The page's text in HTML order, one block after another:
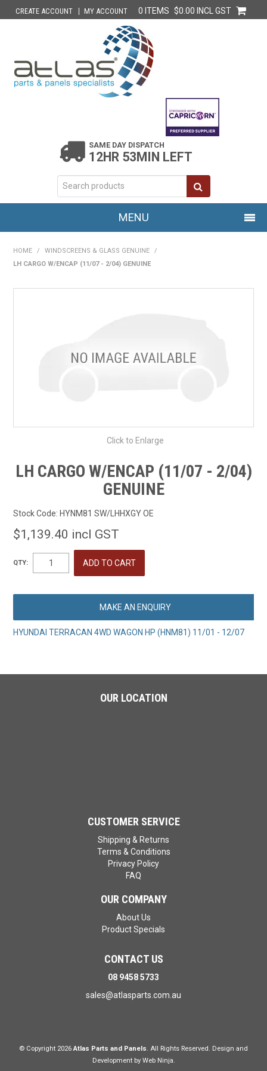
CREATE ACCOUNT MY ACCOUNT 0 ITEMS $0.00 INCL GST
SAME DAY DISPATCH
12HR 53MIN LEFT
MENU
HOME
ABOUT US
HOME / WINDSCREENS & GLASS GENUINE
/
LH CARGO W/ENCAP (11/07 - 2/04) GENUINE
Click to Enlarge
LH CARGO W/ENCAP (11/07 - 2/04)
GENUINE
Stock Code: HYNM81 SW/LHHXGY OE
$1,139.40 incl GST
QTY:
MAKE AN ENQUIRY
HYUNDAI TERRACAN 4WD WAGON HP (HNM81) 11/01 - 12/07
OUR LOCATION
CUSTOMER SERVICE
Shipping & Returns
Terms & Conditions
Privacy Policy
FAQ
OUR COMPANY
About Us
Product Specials
CONTACT US
08 9458 5733
sales@atlasparts.com.au
© Copyright 2026Atlas Parts and Panels. All Rights Reserved. Design and
Development by Web Ninja.